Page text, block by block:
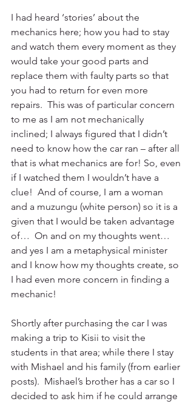
I had heard ‘stories’ about the
mechanics here; how you had to stay
and watch them every moment as they
would take your good parts and
replace them with faulty parts so that
you had to return for even more
repairs.  This was of particular concern
to me as I am not mechanically
inclined; I always figured that I didn’t
need to know how the car ran – after all
that is what mechanics are for! So, even
if I watched them I wouldn’t have a
clue!  And of course, I am a woman
and a muzungu (white person) so it is a
given that I would be taken advantage
of…  On and on my thoughts went…
and yes I am a metaphysical minister
and I know how my thoughts create, so
I had even more concern in finding a
mechanic!
Shortly after purchasing the car I was
making a trip to Kisii to visit the
students in that area; while there I stay
with Mishael and his family (from earlier
posts).  Mishael’s brother has a car so I
decided to ask him if he could arrange